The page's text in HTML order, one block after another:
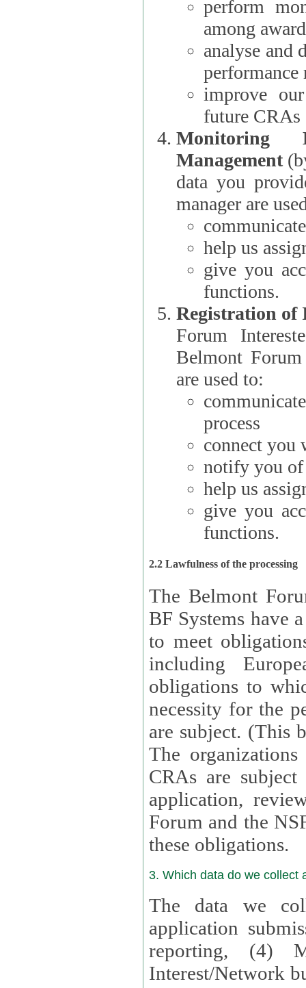
perform
among
analyse and
performance
improve
future CRAs
Monitoring
Management
data you
manager are
help us
give you
functions.
Registration
Forum Interested Parties):
Belmont
are used to:
process
connect you
notify you of
help us
give you
functions.
2.2 Lawfulness of the processing
The Belmont
BF Systems have a
to meet
including
obligations to
necessity for the
are subject. (This
The organizations
CRAs are
application, review,
Forum and the
these obligations.
3. Which data do we collect
The data we
application
reporting, (4)
Interest/Network